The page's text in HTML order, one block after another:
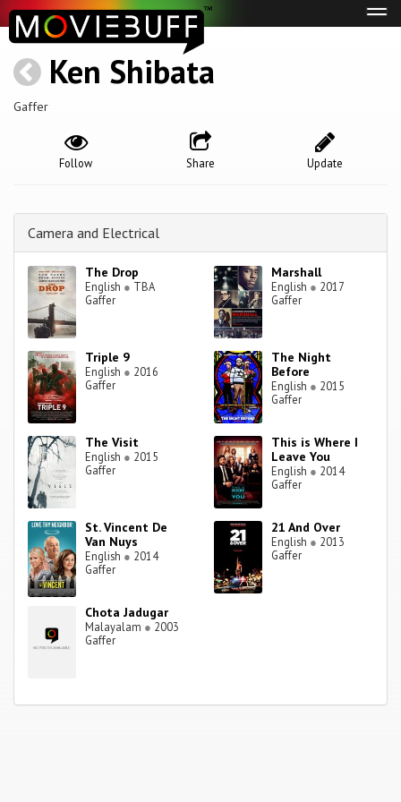
Ken Shibata
Gaffer
Update
Share
Follow
Camera and Electrical
The Drop
English ● TBA
Gaffer
Marshall
English ● 2017
Gaffer
Triple 9
English ● 2016
Gaffer
The Night
Before
English ● 2015
Gaffer
The Visit
English ● 2015
Gaffer
This is Where I
Leave You
English ● 2014
Gaffer
St. Vincent De
Van Nuys
English ● 2014
Gaffer
21 And Over
English ● 2013
Gaffer
Chota Jadugar
Malayalam ● 2003
Gaffer